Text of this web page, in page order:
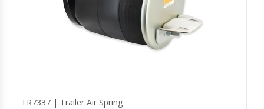
TR7337 | Trailer Air Spring